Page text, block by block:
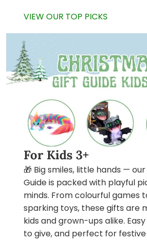
VIEW OUR TOP PICKS
For Kids 3+
🎁 Big smiles, little hands — our
Guide is packed with playful
minds. From colourful games
sparking toys, these gifts are
kids and grown-ups alike.
to give, and perfect for